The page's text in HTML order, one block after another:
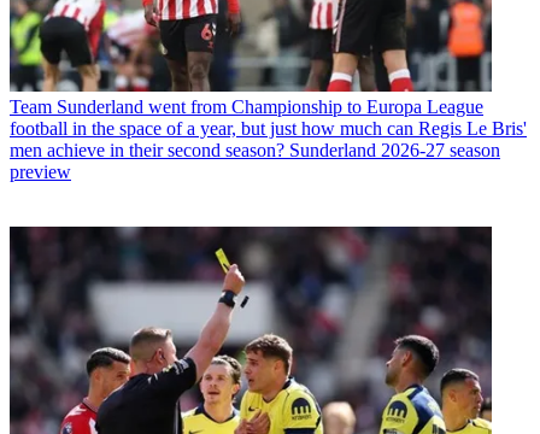
Team Sunderland went from Championship to Europa League
football in the space of a year, but just how much can Regis Le Bris'
men achieve in their second season? Sunderland 2026-27 season
preview